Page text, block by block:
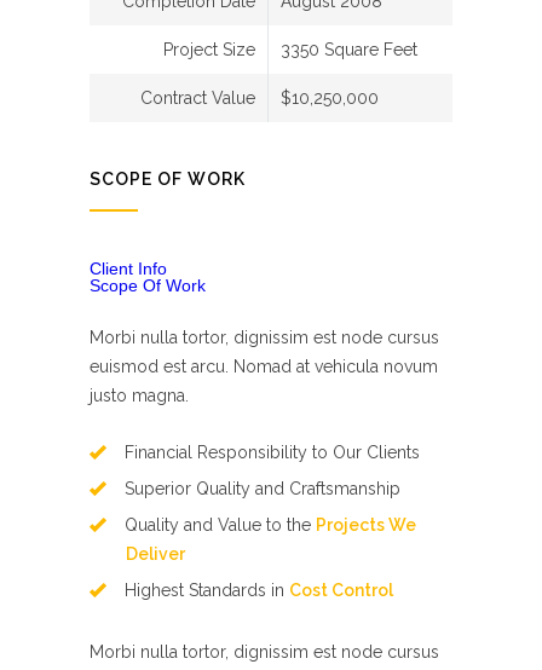
Project Size 3350 Square Feet
Contract Value $10,250,000
SCOPE OF WORK
Client Info
Scope Of Work
Morbi nulla tortor, dignissim est node cursus
euismod est arcu. Nomad at vehicula novum
justo magna.
Financial Responsibility to Our Clients
Superior Quality and Craftsmanship
Quality and Value to the Projects We
Deliver
Highest Standards in Cost Control
Morbi nulla tortor, dignissim est node cursus